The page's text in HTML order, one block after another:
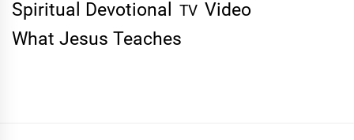
Spiritual Devotional TV Video
What Jesus Teaches